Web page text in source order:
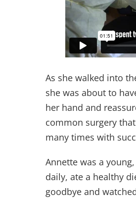
As she walked into
she was about to
her hand and
common surgery
many times with
Annette was a
daily, ate a healthy
goodbye and